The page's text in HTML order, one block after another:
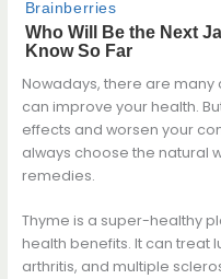
Nowadays, there are
can improve your health.
effects and worsen your
always choose the natural
remedies.
Thyme is a super-healthy
health benefits. It can treat
arthritis, and multiple